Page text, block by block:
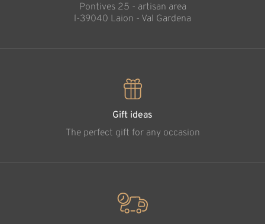
Pontives 25 - artisan area
l-39040 Laion - Val Gardena
Gift ideas
The perfect gift for any occasion